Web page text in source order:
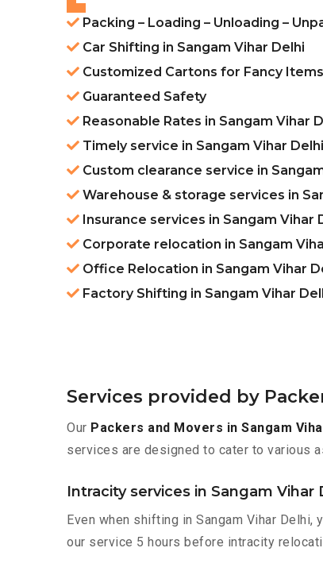
Packing – Loading – Unloading –
Car Shifting in Sangam Vihar Delhi
Customized Cartons for Fancy Items
Guaranteed Safety
Reasonable Rates in Sangam Vihar
Timely service in Sangam Vihar Delhi
Custom clearance service in
Warehouse & storage services in
Insurance services in Sangam Vihar
Corporate relocation in Sangam
Office Relocation in Sangam Vihar
Factory Shifting in Sangam Vihar
Services provided by
Our Packers and Movers in Sangam
services are designed to cater to various
Intracity services in Sangam Vihar
Even when shifting in Sangam Vihar
our service 5 hours before intracity